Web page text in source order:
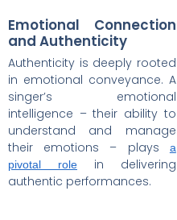
Emotional Connection
and Authenticity
Authenticity is deeply rooted
in emotional conveyance. A
singer’s emotional
intelligence – their ability to
understand and manage
their emotions – plays
a
pivotal rolein delivering
authentic performances.